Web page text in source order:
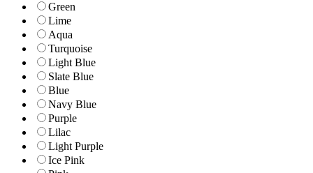
Green
Lime
Aqua
Turquoise
Light Blue
Slate Blue
Blue
Navy Blue
Purple
Lilac
Light Purple
Ice Pink